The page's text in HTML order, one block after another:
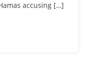
accusing […]